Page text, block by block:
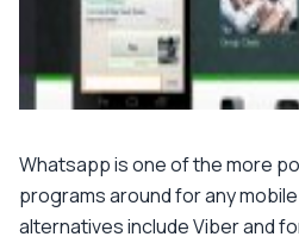
Whatsapp is one of the more
programs around for any
alternatives include Viber and